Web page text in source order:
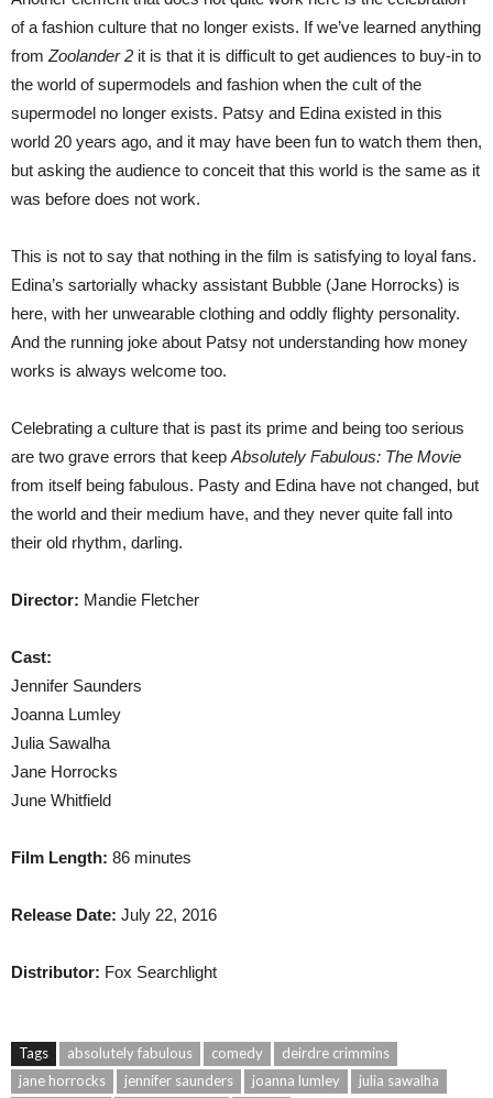
of a fashion culture that no longer exists. If we’ve learned anything
from Zoolander 2 it is that it is difficult to get audiences to buy-in to
the world of supermodels and fashion when the cult of the
supermodel no longer exists. Patsy and Edina existed in this
world 20 years ago, and it may have been fun to watch them then,
but asking the audience to conceit that this world is the same as it
was before does not work.
This is not to say that nothing in the film is satisfying to loyal fans.
Edina’s sartorially whacky assistant Bubble (Jane Horrocks) is
here, with her unwearable clothing and oddly flighty personality.
And the running joke about Patsy not understanding how money
works is always welcome too.
Celebrating a culture that is past its prime and being too serious
are two grave errors that keep Absolutely Fabulous: The Movie
from itself being fabulous. Pasty and Edina have not changed, but
the world and their medium have, and they never quite fall into
their old rhythm, darling.
Director: Mandie Fletcher
Cast:
Jennifer Saunders
Joanna Lumley
Julia Sawalha
Jane Horrocks
June Whitfield
Film Length: 86 minutes
Release Date: July 22, 2016
Distributor: Fox Searchlight
Tags absolutely fabulous comedy
deirdre crimmins
jane horrocks
jennifer saunders joanna lumley
julia sawalha